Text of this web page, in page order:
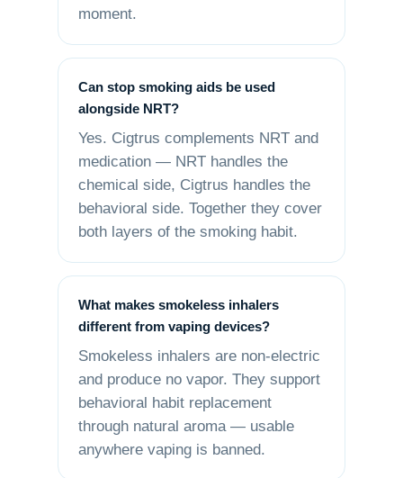
moment.
Can stop smoking aids be used
alongside NRT?
Yes. Cigtrus complements NRT and
medication — NRT handles the
chemical side, Cigtrus handles the
behavioral side. Together they cover
both layers of the smoking habit.
What makes smokeless inhalers
different from vaping devices?
Smokeless inhalers are non-electric
and produce no vapor. They support
behavioral habit replacement
through natural aroma — usable
anywhere vaping is banned.